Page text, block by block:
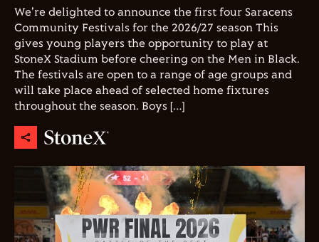
We're delighted to announce the first four Saracens
Community Festivals for the 2026/27 season This
gives young players the opportunity to play at
StoneX Stadium before cheering on the Men in Black.
The festivals are open to a range of age groups and
will take place ahead of selected home fixtures
throughout the season. Boys […]